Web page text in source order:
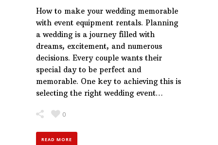
How to make your wedding memorable
with event equipment rentals. Planning
a wedding is a journey filled with
dreams, excitement, and numerous
decisions. Every couple wants their
special day to be perfect and
memorable. One key to achieving this is
selecting the right wedding event…
0
READ MORE